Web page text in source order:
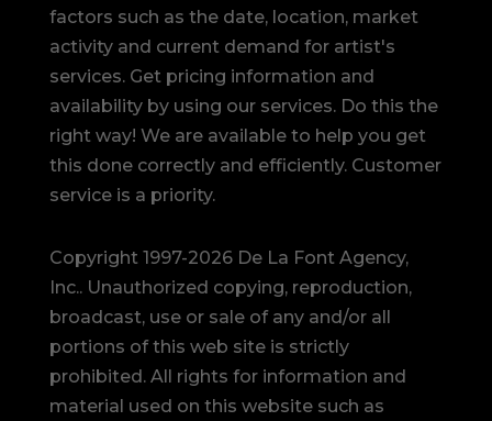
factors such as the date, location, market
activity and current demand for artist's
services. Get pricing information and
availability by using our services. Do this the
right way! We are available to help you get
this done correctly and efficiently. Customer
service is a priority.
Copyright 1997-2026 De La Font Agency,
Inc.. Unauthorized copying, reproduction,
broadcast, use or sale of any and/or all
portions of this web site is strictly
prohibited. All rights for information and
material used on this website such as